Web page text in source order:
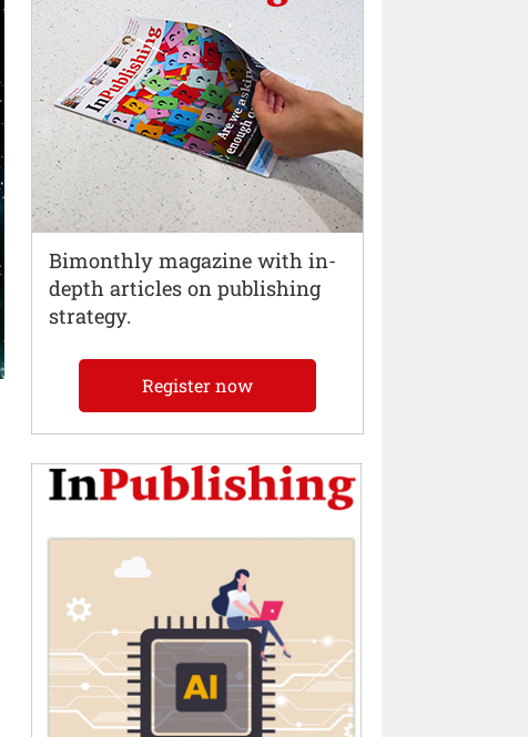
Bimonthly magazine with in-
depth articles on publishing
strategy.
Register now